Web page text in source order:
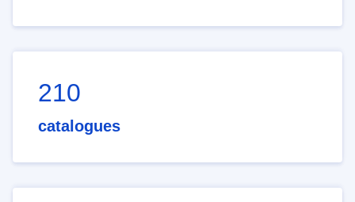
210
catalogues